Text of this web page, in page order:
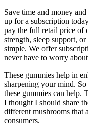
Save time and money
up for a subscription
pay the full retail price of
strength, sleep support,
simple. We offer
never have to worry
These gummies help in
sharpening your mind.
these gummies can help.
I thought I should share
different mushrooms that
consumers.